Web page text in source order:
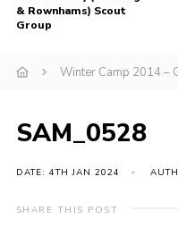
About Us
Join
News
Events
Target Sports
& Rownhams) Scout
Group
Winter Camp 2014 –
SAM_0528
DATE: 4TH JAN 2024
SHARE THIS POST